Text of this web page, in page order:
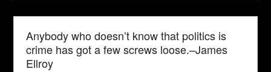
Anybody who doesn’t know that politics is
crime has got a few screws loose.–James
Ellroy